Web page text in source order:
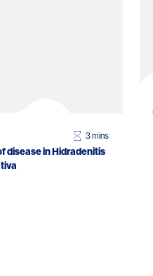
3 mins
disease in Hidradenitis